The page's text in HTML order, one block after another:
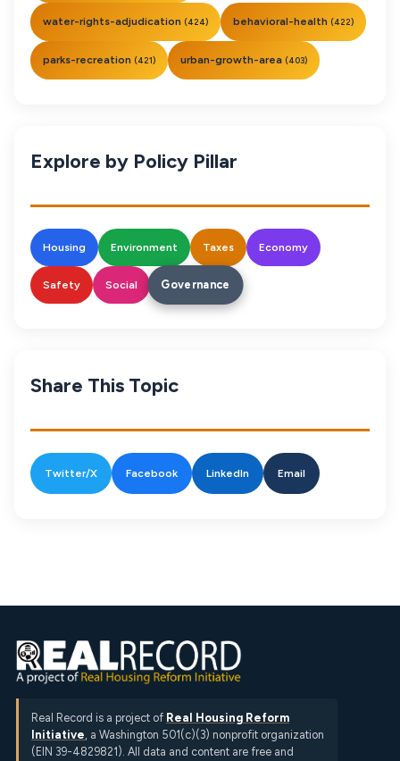
water-rights-adjudication (424) behavioral-health (422)
parks-recreation (421) urban-growth-area (403)
Explore by Policy Pillar
Housing Environment Taxes Economy
Safety Social Governance
Share This Topic
Twitter/X Facebook LinkedIn Email
Real Record is a project of Real Housing Reform
Initiative, a Washington 501(c)(3) nonprofit organization
(EIN 39-4829821). All data and content are free and